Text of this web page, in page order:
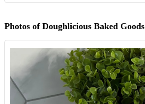
Photos of Doughlicious Baked Goods